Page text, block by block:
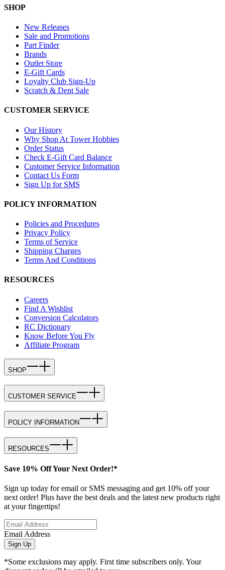
SHOP
New Releases
Sale and Promotions
Part Finder
Brands
Outlet Store
E-Gift Cards
Loyalty Club Sign-Up
Scratch & Dent Sale
CUSTOMER SERVICE
Our History
Why Shop At Tower Hobbies
Order Status
Check E-Gift Card Balance
Customer Service Information
Contact Us Form
Sign Up for SMS
POLICY INFORMATION
Policies and Procedures
Privacy Policy
Terms of Service
Shipping Charges
Terms And Conditions
RESOURCES
Careers
Find A Wishlist
Conversion Calculators
RC Dictionary
Know Before You Fly
Affiliate Program
SHOP
CUSTOMER SERVICE
POLICY INFORMATION
RESOURCES
Save 10% Off Your Next Order!*
Sign up today for email or SMS messaging and get 10% off your
next order! Plus have the best deals and the latest new products right
at your fingertips!
Email Address
Sign Up
*Some exclusions may apply. First time subscribers only. Your